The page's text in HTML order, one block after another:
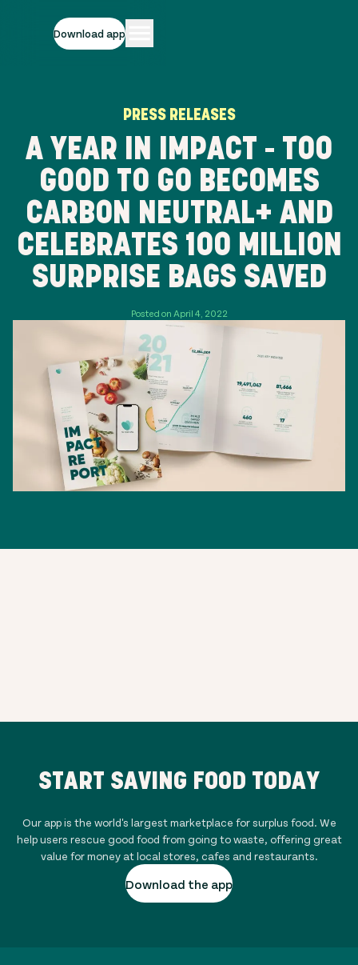
Download app
PRESS RELEASES
A YEAR IN IMPACT - TOO
GOOD TO GO BECOMES
CARBON NEUTRAL+ AND
CELEBRATES 100 MILLION
SURPRISE BAGS SAVED
Posted on April 4, 2022
START SAVING FOOD TODAY
Our app is the world's largest marketplace for surplus food. We
help users rescue good food from going to waste, offering great
value for money at local stores, cafes and restaurants.
Download the app